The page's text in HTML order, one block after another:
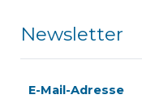
Newsletter
E-Mail-Adresse